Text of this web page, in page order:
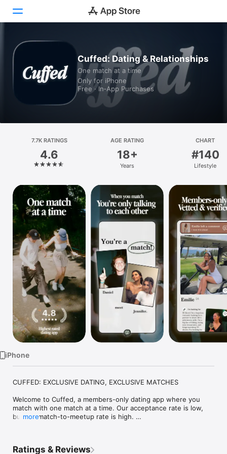
Games
Platform
iPhone
iPad
Mac
Vision
Watch
TV
Cuffed: Dating & Relationships
One match at a time
Only for iPhone
Free · In‑App Purchases
7.7K RATINGS
4.6
AGE RATING
18+
Years
CHART
#140
Lifestyle
iPhone
CUFFED: EXCLUSIVE DATING, EXCLUSIVE MATCHES
Welcome to Cuffed, a members-only dating app where you
match with one match at a time. Our acceptance rate is low,
but our match-to-meetup rate is high.
date with.
more
Ratings & Reviews